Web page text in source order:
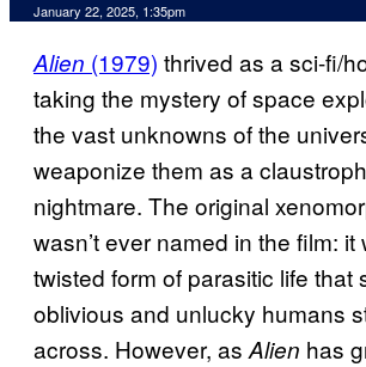
January 22, 2025, 1:35pm
Alien (1979) thrived as a sci-fi/
taking the mystery of space
the vast unknowns of the
weaponize them as a
nightmare. The original
wasn’t ever named in the film: it
twisted form of parasitic life that
oblivious and unlucky humans
across. However, asAlien has